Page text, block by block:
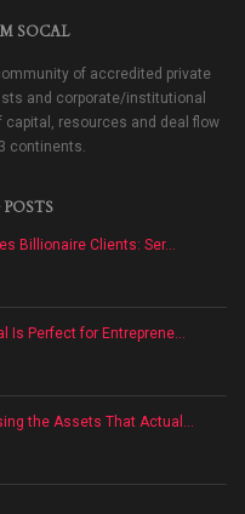
SOCAL
of accredited private
and corporate/institutional
capital, resources and deal flow
continents.
Billionaire Clients: Ser...
Is Perfect for Entreprene...
the Assets That Actual...